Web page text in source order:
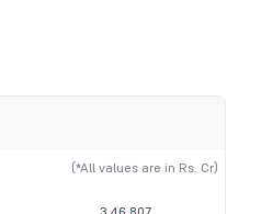
(*All values are in Rs. Cr)